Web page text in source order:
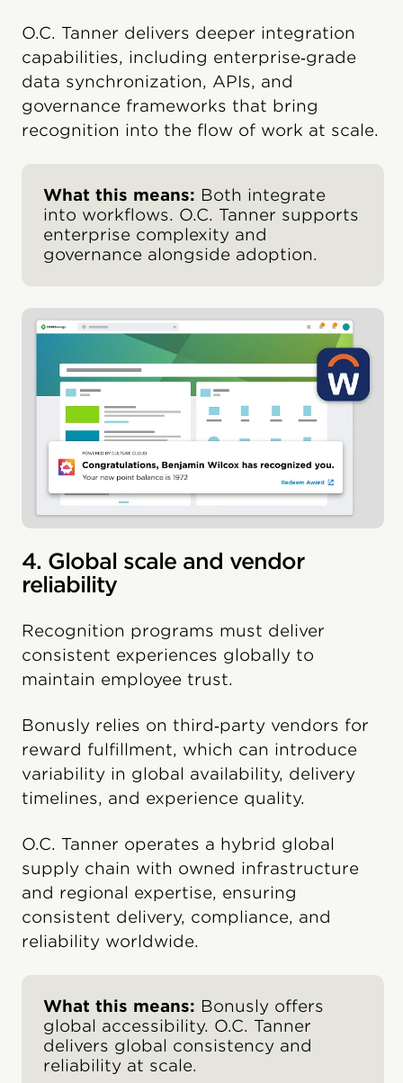
O.C. Tanner delivers deeper integration
capabilities, including enterprise‑grade
data synchronization, APIs, and
governance frameworks that bring
recognition into the flow of work at scale.
What this means: Both integrate
into workflows. O.C. Tanner supports
enterprise complexity and
governance alongside adoption.
4. Global scale and vendor
reliability
Recognition programs must deliver
consistent experiences globally to
maintain employee trust.
Bonusly relies on third‑party vendors for
reward fulfillment, which can introduce
variability in global availability, delivery
timelines, and experience quality.
O.C. Tanner operates a hybrid global
supply chain with owned infrastructure
and regional expertise, ensuring
consistent delivery, compliance, and
reliability worldwide.
What this means: Bonusly offers
global accessibility. O.C. Tanner
delivers global consistency and
reliability at scale.